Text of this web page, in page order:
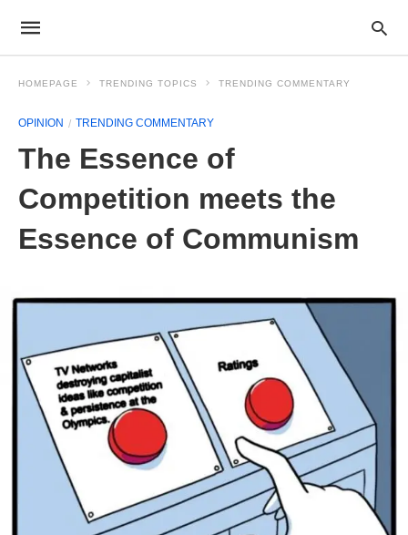
HOMEPAGE TRENDING TOPICS TRENDING COMMENTARY
OPINION TRENDING COMMENTARY
The Essence of
Competition meets the
Essence of Communism